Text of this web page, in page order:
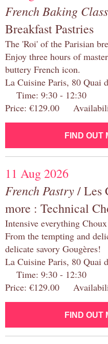
French Baking
Breakfast Pastries
The 'Roi' of the Parisian
Enjoy three hours of
buttery French icon.
La Cuisine Paris, 80 Quai
Time: 9:30 - 12:30
Price: €129.00
FIND OUT
11 Aug 2026
French Pastry/ Les
more : Technical
Intensive everything
From the tempting and
delicate savory Gougères!
La Cuisine Paris, 80 Quai
Time: 9:30 - 12:30
Price: €129.00
FIND OUT